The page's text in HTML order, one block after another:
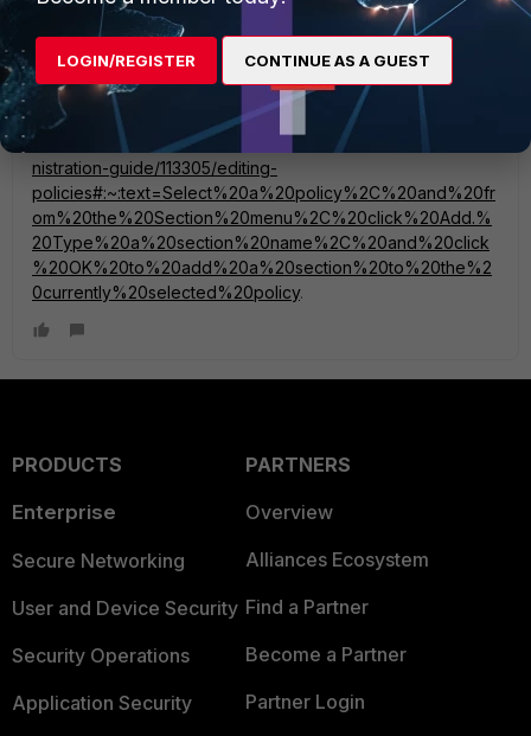
mpapisetty
Just FYI, this information is part of the admin guide as well -
https://docs.fortinet.com/document/fortimanager/7.6.0/admi
nistration-guide/113305/editing-
policies#:~:text=Select%20a%20policy%2C%20and%20fr
om%20the%20Section%20menu%2C%20click%20Add.%
20Type%20a%20section%20name%2C%20and%20click
%20OK%20to%20add%20a%20section%20to%20the%2
0currently%20selected%20policy.
PRODUCTS
Enterprise
Secure Networking
User and Device Security
Security Operations
Application Security
PARTNERS
Overview
Alliances Ecosystem
Find a Partner
Become a Partner
Partner Login
LOGIN/REGISTER CONTINUE AS A GUEST